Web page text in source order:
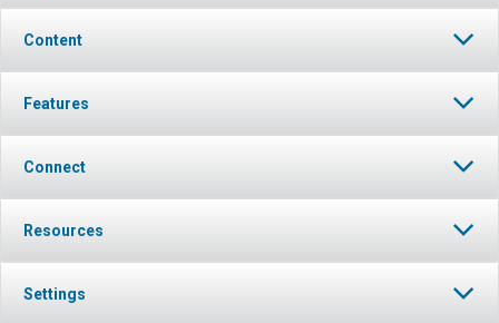
Content
Features
Connect
Resources
Settings